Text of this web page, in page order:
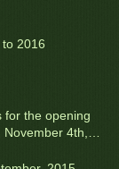
2016
for the opening